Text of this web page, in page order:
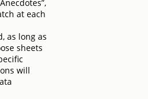
at each
as long as
sheets
will